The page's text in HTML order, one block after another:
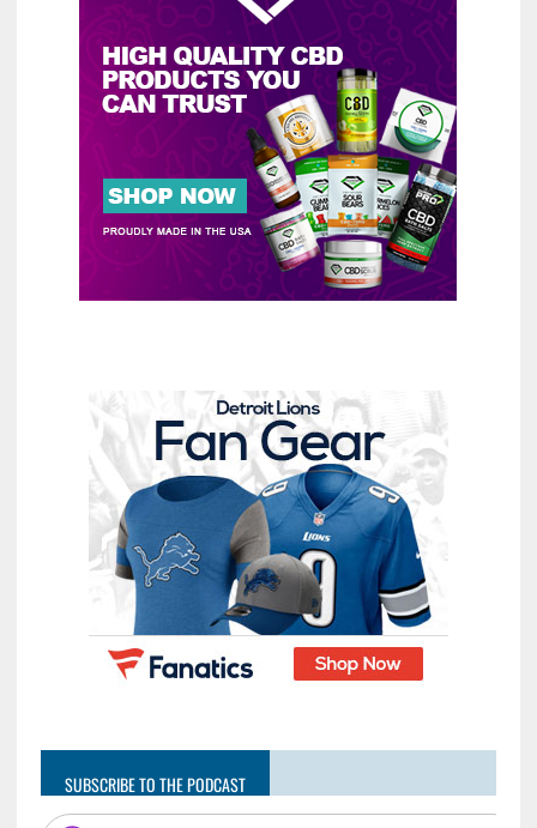
SUBSCRIBE TO THE PODCAST